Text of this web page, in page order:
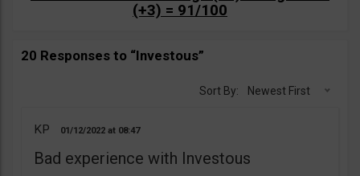
(+3) = 91/100
20 Responses to “Investous”
Sort By: Newest First
KP 01/12/2022 08:47
Bad experience with Investous